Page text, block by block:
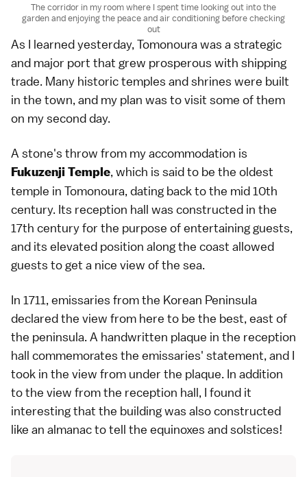
The corridor in my room where I spent time looking out into the
garden and enjoying the peace and air conditioning before checking
out
As I learned yesterday, Tomonoura was a strategic
and major port that grew prosperous with shipping
trade. Many historic temples and shrines were built
in the town, and my plan was to visit some of them
on my second day.
A stone's throw from my accommodation is
Fukuzenji Temple, which is said to be the oldest
temple in Tomonoura, dating back to the mid 10th
century. Its reception hall was constructed in the
17th century for the purpose of entertaining guests,
and its elevated position along the coast allowed
guests to get a nice view of the sea.
In 1711, emissaries from the Korean Peninsula
declared the view from here to be the best, east of
the peninsula. A handwritten plaque in the reception
hall commemorates the emissaries' statement, and I
took in the view from under the plaque. In addition
to the view from the reception hall, I found it
interesting that the building was also constructed
like an almanac to tell the equinoxes and solstices!